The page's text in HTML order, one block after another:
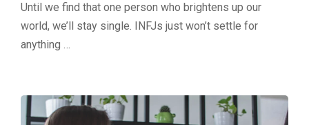
Until we find that one person who brightens up our
world, we’ll stay single. INFJs just won’t settle for
anything …